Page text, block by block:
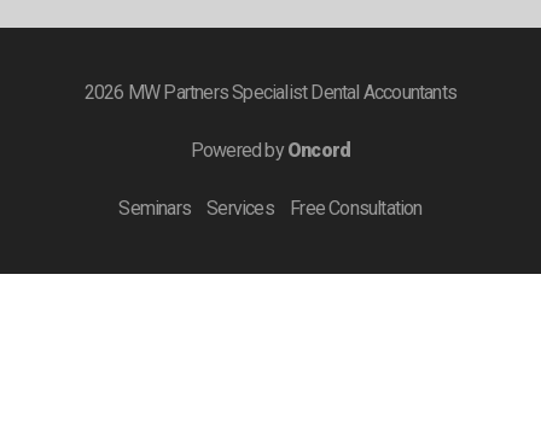
2026 MW Partners Specialist Dental Accountants
Powered byOncord
Seminars Services Free Consultation